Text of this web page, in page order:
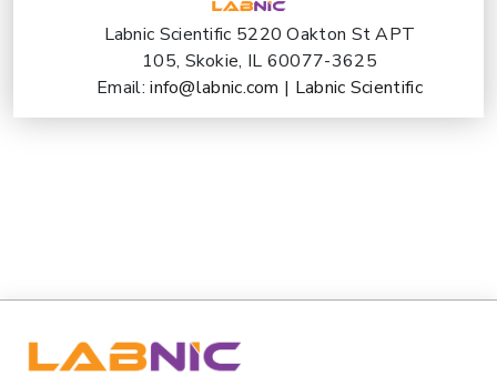
Labnic Scientific 5220 Oakton St APT
105, Skokie, IL 60077-3625
Email:info@labnic.com | Labnic Scientific